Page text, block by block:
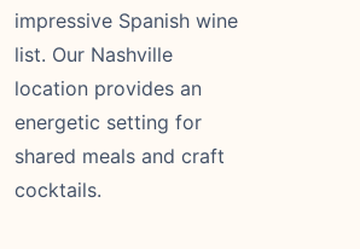
impressive Spanish wine
list. Our Nashville
location provides an
energetic setting for
shared meals and craft
cocktails.